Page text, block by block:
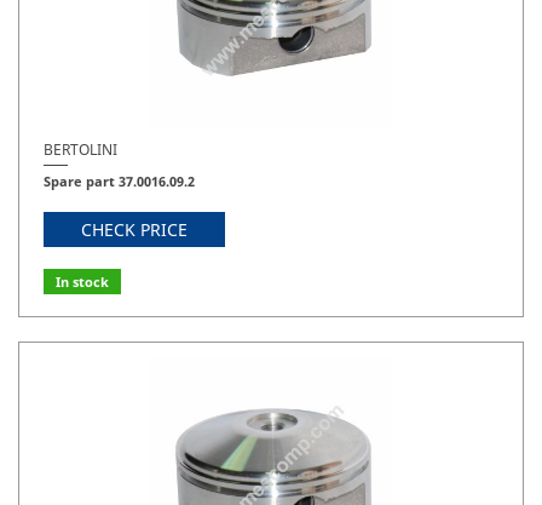
BERTOLINI
Spare part 37.0016.09.2
CHECK PRICE
In stock